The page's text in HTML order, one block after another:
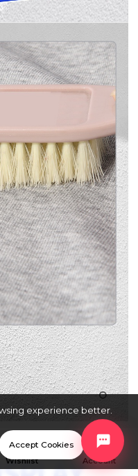
Wishlist Account
experience better.
Accept Cookies